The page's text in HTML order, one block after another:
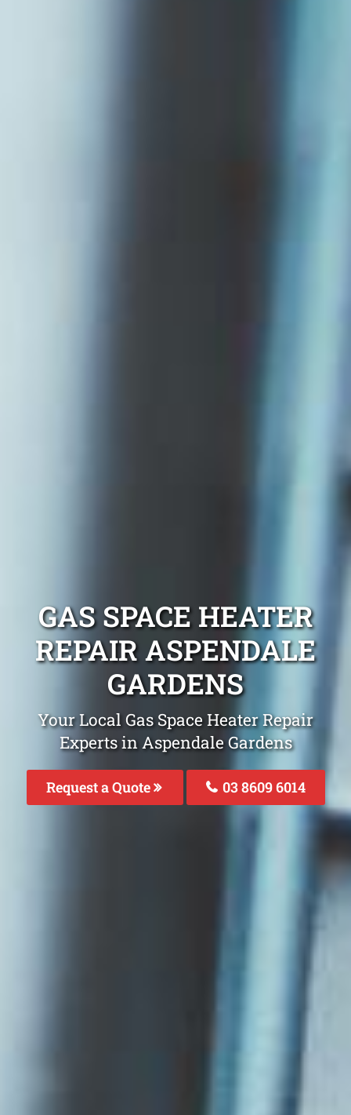
GAS SPACE HEATER
REPAIR ASPENDALE
GARDENS
Your Local Gas Space Heater Repair
Experts in Aspendale Gardens
Request a Quote 03 8609 6014